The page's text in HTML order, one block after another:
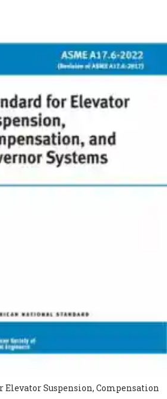
Elevator Suspension, Compensation